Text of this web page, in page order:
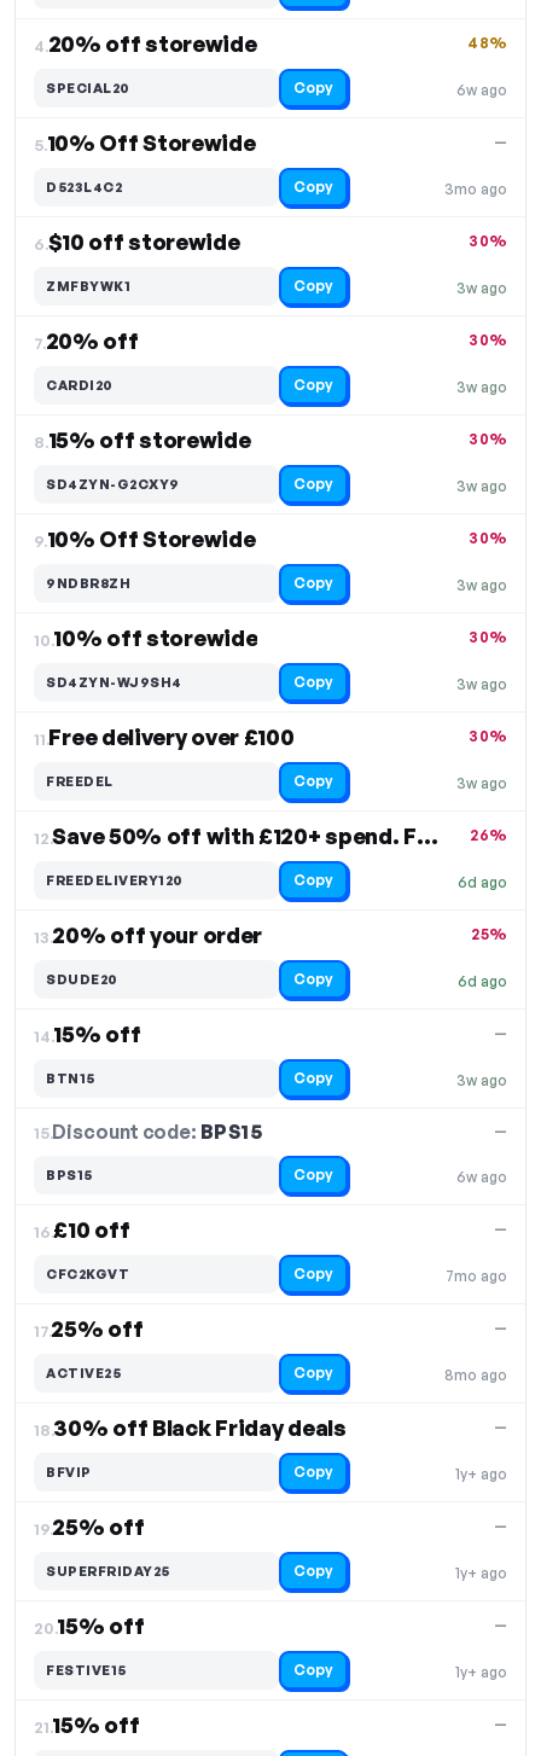
4.20% off storewide
6w ago
48%
SPECIAL20 Copy
5.10% Off Storewide
3mo ago
—
D523L4C2 Copy
6.$10 off storewide
3w ago
30%
ZMFBYWK1 Copy
7.20% off
3w ago
30%
CARDI20 Copy
8.15% off storewide
3w ago
30%
SD4ZYN-G2CXY9 Copy
9.10% Off Storewide
3w ago
30%
9NDBR8ZH Copy
10.10% off storewide
3w ago
30%
SD4ZYN-WJ9SH4 Copy
11.Free delivery over £100
3w ago
30%
FREEDEL Copy
12. Save 50% off with £120+ spend. Free Shipping
6d ago
26%
FREEDELIVERY120 Copy
13.20% off your order
6d ago
25%
SDUDE20 Copy
14.15% off
3w ago
—
BTN15 Copy
15.Discount code: BPS15
6w ago
—
BPS15 Copy
16.£10 off
7mo ago
—
CFC2KGVT Copy
17.25% off
8mo ago
—
ACTIVE25 Copy
18.30% off Black Friday deals
1y+ ago
—
BFVIP Copy
19.25% off
1y+ ago
—
SUPERFRIDAY25 Copy
20.15% off
1y+ ago
—
FESTIVE15 Copy
21.15% off —